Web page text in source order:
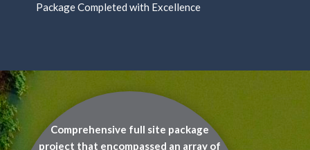
Package Completed with Excellence
Comprehensive full site package
project that encompassed an array of